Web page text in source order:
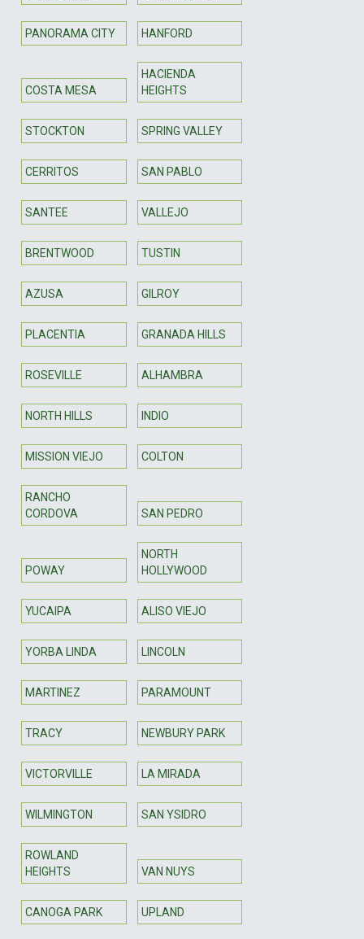
PANORAMA CITY HANFORD
COSTA MESA
HACIENDA
HEIGHTS
STOCKTON SPRING VALLEY
CERRITOS SAN PABLO
SANTEE VALLEJO
BRENTWOOD TUSTIN
AZUSA GILROY
PLACENTIA GRANADA HILLS
ROSEVILLE ALHAMBRA
NORTH HILLS INDIO
MISSION VIEJO COLTON
RANCHO
CORDOVA
SAN PEDRO
POWAY
NORTH
HOLLYWOOD
YUCAIPA ALISO VIEJO
YORBA LINDA LINCOLN
MARTINEZ PARAMOUNT
TRACY NEWBURY PARK
VICTORVILLE LA MIRADA
WILMINGTON SAN YSIDRO
ROWLAND
HEIGHTS
VAN NUYS
CANOGA PARK UPLAND